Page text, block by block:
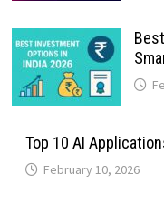
Top 10 AI
February 10, 2026